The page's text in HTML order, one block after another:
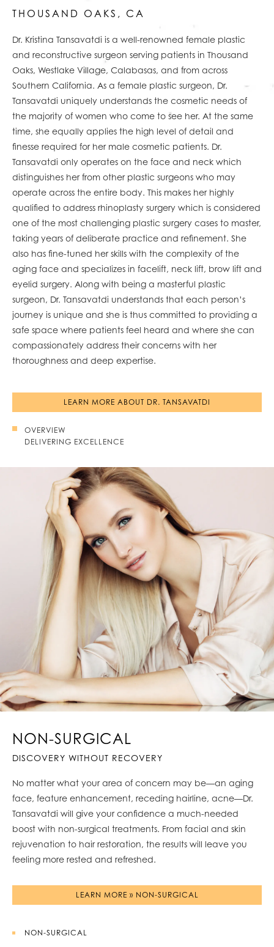
THOUSAND OAKS, CA
Dr. Kristina Tansavatdi is a well-renowned female plastic
and reconstructive surgeon serving patients in Thousand
Oaks, Westlake Village, Calabasas, and from across
Southern California. As a female plastic surgeon, Dr.
Tansavatdi uniquely understands the cosmetic needs of
the majority of women who come to see her. At the same
time, she equally applies the high level of detail and
finesse required for her male cosmetic patients. Dr.
Tansavatdi only operates on the face and neck which
distinguishes her from other plastic surgeons who may
operate across the entire body. This makes her highly
qualified to address rhinoplasty surgery which is considered
one of the most challenging plastic surgery cases to master,
taking years of deliberate practice and refinement. She
also has fine-tuned her skills with the complexity of the
aging face and specializes in facelift, neck lift, brow lift and
eyelid surgery. Along with being a masterful plastic
surgeon, Dr. Tansavatdi understands that each person’s
journey is unique and she is thus committed to providing a
safe space where patients feel heard and where she can
compassionately address their concerns with her
thoroughness and deep expertise.
LEARN MORE ABOUT DR. TANSAVATDI
OVERVIEW
DELIVERING EXCELLENCE
NON-SURGICAL
DISCOVERY WITHOUT RECOVERY
No matter what your area of concern may be—an aging
face, feature enhancement, receding hairline, acne—Dr.
Tansavatdi will give your confidence a much-needed
boost with non-surgical treatments. From facial and skin
rejuvenation to hair restoration, the results will leave you
feeling more rested and refreshed.
LEARN MORE » NON-SURGICAL
NON-SURGICAL